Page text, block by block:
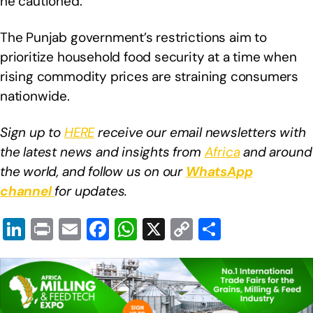
The Punjab government’s restrictions aim to
prioritize household food security at a time when
rising commodity prices are straining consumers
nationwide.
Sign up to HEREreceive our email newsletters with
the latest news and insights from Africaand around
the world, and follow us on our WhatsApp
channel for updates.
Li
n
k
e
Pr
in
t
E
m
ail
F
a
c
e
W
h
at
s
X C
o
p
y
h
ar
e